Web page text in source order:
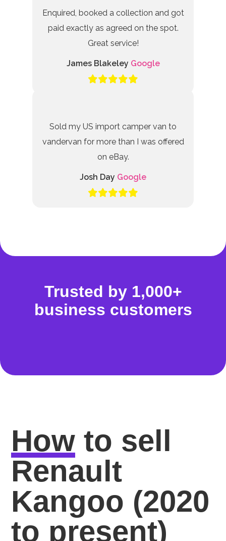
Enquired, booked a collection and got
paid exactly as agreed on the spot.
Great service!
James Blakeley Google
Sold my US import camper van to
vandervan for more than I was offered
on eBay.
Josh Day Google
Trusted by 1,000+
business customers
How to sell
Renault
Kangoo (2020
to present)